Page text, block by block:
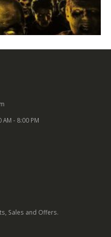
Sheet (27” x 40”) DS.
AM - 8:00 PM
Sales and Offers.